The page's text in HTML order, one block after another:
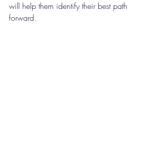
will help them identify their best path
forward.